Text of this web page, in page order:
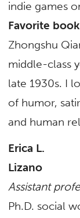
indie games
Favorite
Zhongshu
middle-class
late 1930s. I
of humor,
and human
Erica L.
Lizano
Assistant
Ph.D. social